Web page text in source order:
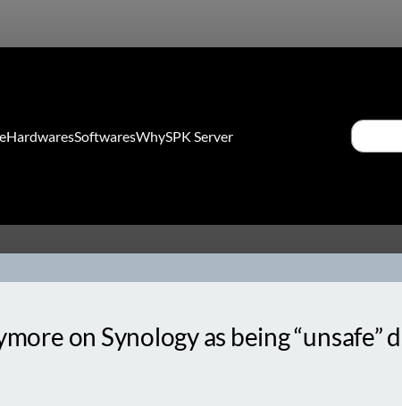
HardwaresSoftwaresWhySPK Server Search
on Synology as being “unsafe”